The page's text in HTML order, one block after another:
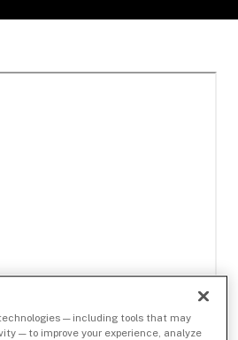
— including tools that may
— to improve your experience, analyze